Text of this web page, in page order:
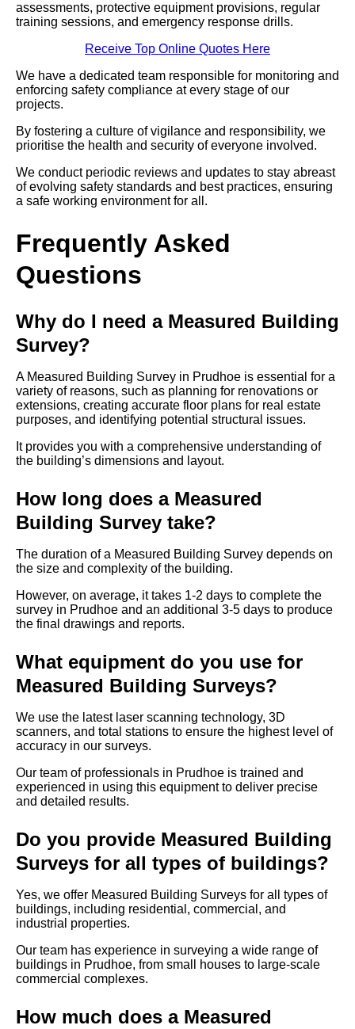
assessments, protective equipment provisions, regular
training sessions, and emergency response drills.
Receive Top Online Quotes Here
We have a dedicated team responsible for monitoring and
enforcing safety compliance at every stage of our
projects.
By fostering a culture of vigilance and responsibility, we
prioritise the health and security of everyone involved.
We conduct periodic reviews and updates to stay abreast
of evolving safety standards and best practices, ensuring
a safe working environment for all.
Frequently Asked
Questions
Why do I need a Measured Building
Survey?
A Measured Building Survey in Prudhoe is essential for a
variety of reasons, such as planning for renovations or
extensions, creating accurate floor plans for real estate
purposes, and identifying potential structural issues.
It provides you with a comprehensive understanding of
the building’s dimensions and layout.
How long does a Measured
Building Survey take?
The duration of a Measured Building Survey depends on
the size and complexity of the building.
However, on average, it takes 1-2 days to complete the
survey in Prudhoe and an additional 3-5 days to produce
the final drawings and reports.
What equipment do you use for
Measured Building Surveys?
We use the latest laser scanning technology, 3D
scanners, and total stations to ensure the highest level of
accuracy in our surveys.
Our team of professionals in Prudhoe is trained and
experienced in using this equipment to deliver precise
and detailed results.
Do you provide Measured Building
Surveys for all types of buildings?
Yes, we offer Measured Building Surveys for all types of
buildings, including residential, commercial, and
industrial properties.
Our team has experience in surveying a wide range of
buildings in Prudhoe, from small houses to large-scale
commercial complexes.
How much does a Measured